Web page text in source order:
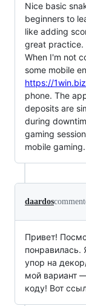
Nice basic
beginners to
like adding
great practice.
When I'm not
some mobile
https://
phone. The
deposits are
during
gaming
mobile gaming.
daardos
Привет!
понравилась.
упор на
мой вариант
коду! Вот